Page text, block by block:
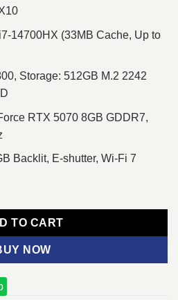
14700HX (33MB Cache, Up to
Storage: 512GB M.2 2242
RTX 5070 8GB GDDR7,
Backlit, E-shutter, Wi-Fi 7
Core i7 14th Gen RTX 5070 8GB
TO CART
NOW